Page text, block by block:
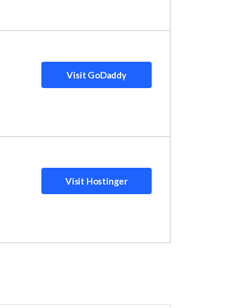
platform for online stores to get
Visit GoDaddy
on top as the best value for money.
working with a limited budget. Is it
Visit Hostinger
offers a plethora of AI tools, including